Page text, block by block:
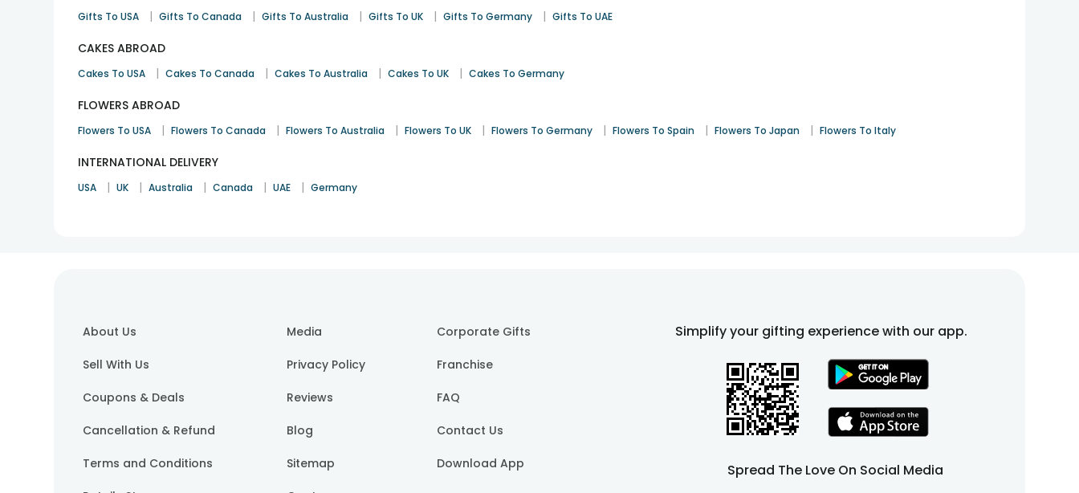
Gifts To USA | Gifts To Canada | Gifts To Australia | Gifts To UK | Gifts To Germany | Gifts To UAE
CAKES ABROAD
Cakes To USA | Cakes To Canada | Cakes To Australia | Cakes To UK | Cakes To Germany
FLOWERS ABROAD
Flowers To USA | Flowers To Canada | Flowers To Australia | Flowers To UK | Flowers To Germany | Flowers To Spain | Flowers To Japan | Flowers To Italy
INTERNATIONAL DELIVERY
USA | UK | Australia | Canada | UAE | Germany
About Us
Sell With Us
Coupons & Deals
Cancellation & Refund
Terms and Conditions
Media
Privacy Policy
Reviews
Blog
Sitemap
Corporate Gifts
Franchise
FAQ
Contact Us
Download App
Simplify your gifting experience with our app.
Spread The Love On Social Media